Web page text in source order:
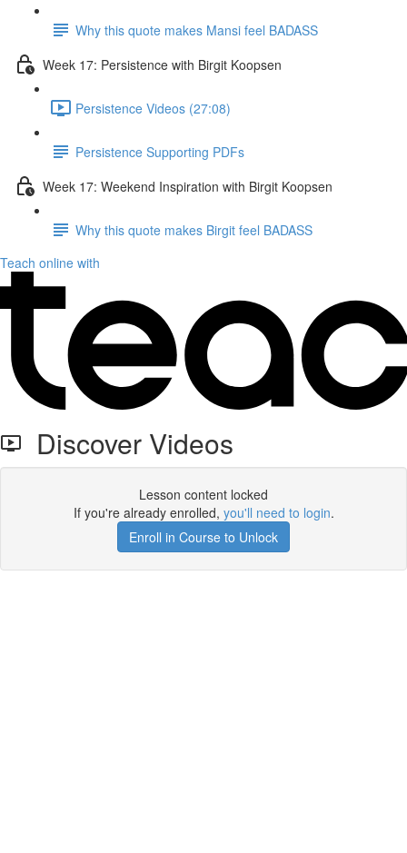
Why this quote makes Mansi feel BADASS
Week 17: Persistence with Birgit Koopsen
Persistence Videos (27:08)
Persistence Supporting PDFs
Week 17: Weekend Inspiration with Birgit Koopsen
Why this quote makes Birgit feel BADASS
Teach online with
Discover Videos
Lesson content locked
If you're already enrolled, you'll need to login.
Enroll in Course to Unlock